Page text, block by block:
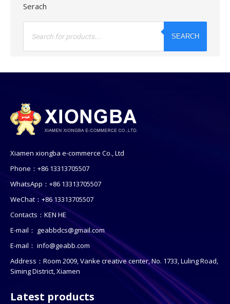
Serach
Products
SEARCH
Xiamen xiongba e-commerce Co., Ltd
Phone：+86 13313705507
WhatsApp：+86 13313705507
WeChat：+86 13313705507
Contacts：KEN HE
E-mail： geabbdcs@gmail.com
E-mail： info@geabb.com
Address：Room 2009, Vanke creative center, No. 1733, Luling Road,
Siming District, Xiamen
Latest products